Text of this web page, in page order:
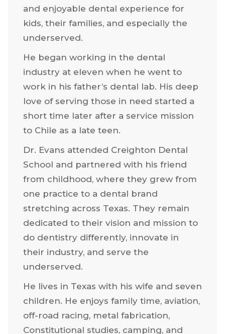
and enjoyable dental experience for
kids, their families, and especially the
underserved.
He began working in the dental
industry at eleven when he went to
work in his father’s dental lab. His deep
love of serving those in need started a
short time later after a service mission
to Chile as a late teen.
Dr. Evans attended Creighton Dental
School and partnered with his friend
from childhood, where they grew from
one practice to a dental brand
stretching across Texas. They remain
dedicated to their vision and mission to
do dentistry differently, innovate in
their industry, and serve the
underserved.
He lives in Texas with his wife and seven
children. He enjoys family time, aviation,
off-road racing, metal fabrication,
Constitutional studies, camping, and